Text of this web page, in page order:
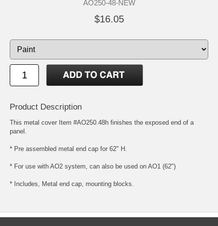
AO250-48-NEW
$16.05
Product Description
This metal cover Item #AO250.48h finishes the exposed end of a
panel.
* Pre assembled metal end cap for 62" H.
* For use with AO2 system, can also be used on AO1 (62")
* Includes, Metal end cap, mounting blocks.